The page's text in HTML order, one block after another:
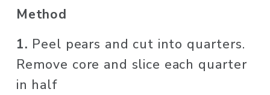
Method
1. Peel pears and cut into quarters.
Remove core and slice each quarter
in half